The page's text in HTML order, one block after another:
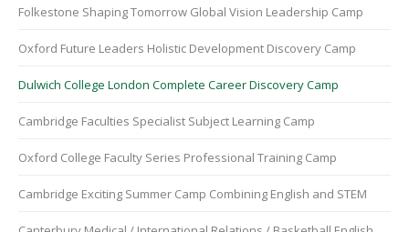
Folkestone Shaping Tomorrow Global Vision Leadership Camp
Oxford Future Leaders Holistic Development Discovery Camp
Dulwich College London Complete Career Discovery Camp
Cambridge Faculties Specialist Subject Learning Camp
Oxford College Faculty Series Professional Training Camp
Cambridge Exciting Summer Camp Combining English and STEM